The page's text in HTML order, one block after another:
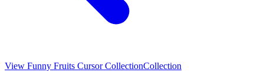
View Funny Fruits Cursor CollectionCollection